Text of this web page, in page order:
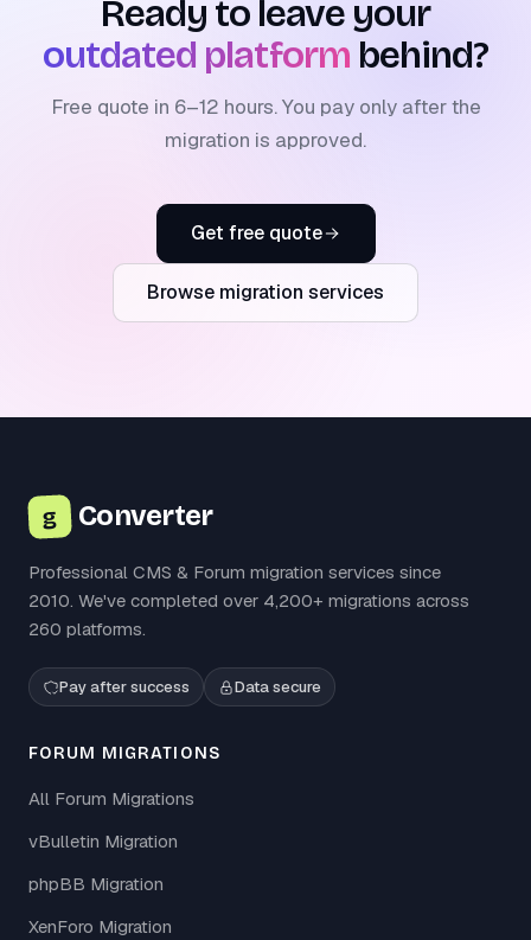
Ready to leave your
outdated platform behind?
Free quote in 6–12 hours. You pay only after the
migration is approved.
Get free quote
Browse migration services
g Converter
Professional CMS & Forum migration services since
2010. We've completed over 4,200+ migrations across
260 platforms.
Pay after success Data secure
FORUM MIGRATIONS
All Forum Migrations
vBulletin Migration
phpBB Migration
XenForo Migration